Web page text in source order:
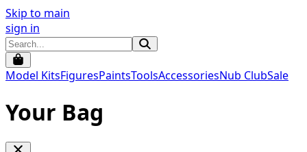
Skip to main
sign in
Model KitsFiguresPaintsToolsAccessoriesNub ClubSale
Your Bag